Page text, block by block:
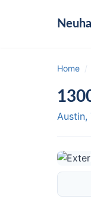
Home /
Austin,